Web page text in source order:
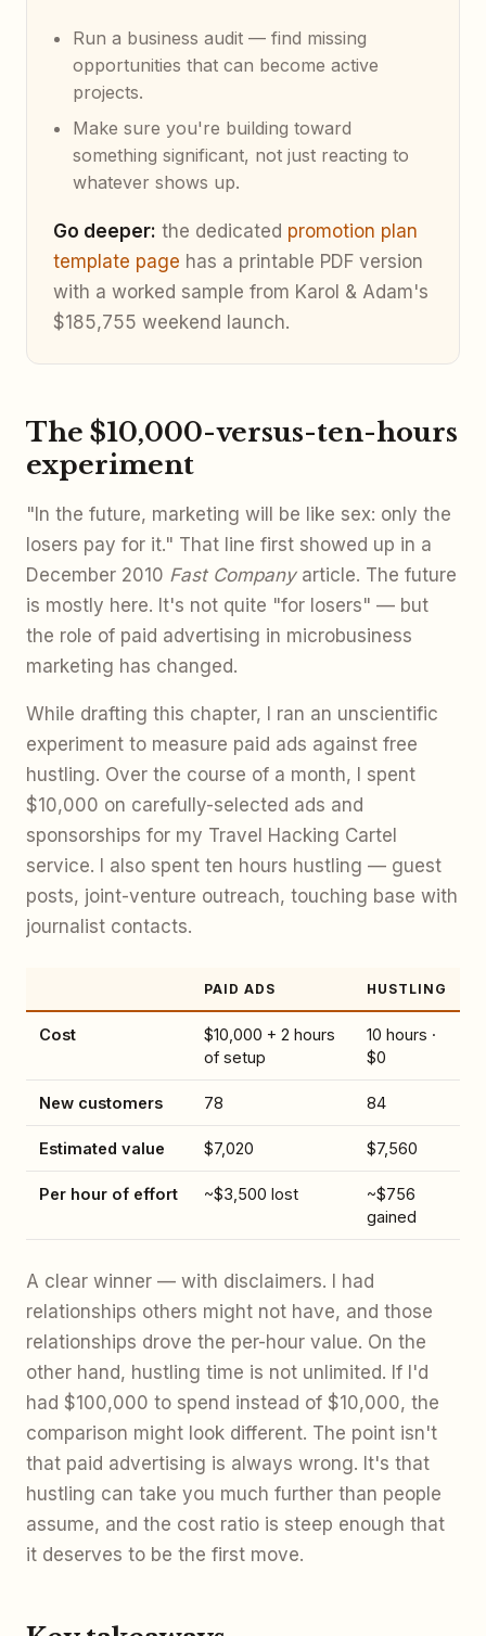
Run a business audit — find missing
opportunities that can become active
projects.
Make sure you're building toward
something significant, not just reacting to
whatever shows up.
Go deeper: the dedicated promotion plan
template page has a printable PDF version
with a worked sample from Karol & Adam's
$185,755 weekend launch.
The $10,000-versus-ten-hours
experiment
"In the future, marketing will be like sex: only the
losers pay for it." That line first showed up in a
December 2010 Fast Companyarticle. The future
is mostly here. It's not quite "for losers" — but
the role of paid advertising in microbusiness
marketing has changed.
While drafting this chapter, I ran an unscientific
experiment to measure paid ads against free
hustling. Over the course of a month, I spent
$10,000 on carefully-selected ads and
sponsorships for my Travel Hacking Cartel
service. I also spent ten hours hustling — guest
posts, joint-venture outreach, touching base with
journalist contacts.
PAID ADS HUSTLING
Cost
$10,000 + 2 hours
of setup
10 hours ·
$0
New customers 78 84
Estimated value $7,020 $7,560
Per hour of effort ~$3,500 lost
~$756
gained
A clear winner — with disclaimers. I had
relationships others might not have, and those
relationships drove the per-hour value. On the
other hand, hustling time is not unlimited. If I'd
had $100,000 to spend instead of $10,000, the
comparison might look different. The point isn't
that paid advertising is always wrong. It's that
hustling can take you much further than people
assume, and the cost ratio is steep enough that
it deserves to be the first move.